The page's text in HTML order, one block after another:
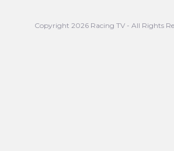
Copyright 2026 Racing TV - All Rights